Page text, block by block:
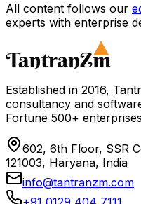
All content follows our
experts with enterprise
Established in 2016,
consultancy and
Fortune 500+
602, 6th Floor, SSR
121003, Haryana, India
info@tantranzm.com